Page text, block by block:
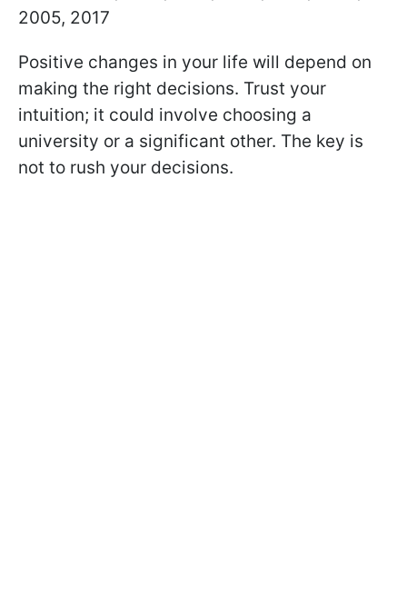
2005, 2017
Positive changes in your life will depend on
making the right decisions. Trust your
intuition; it could involve choosing a
university or a significant other. The key is
not to rush your decisions.